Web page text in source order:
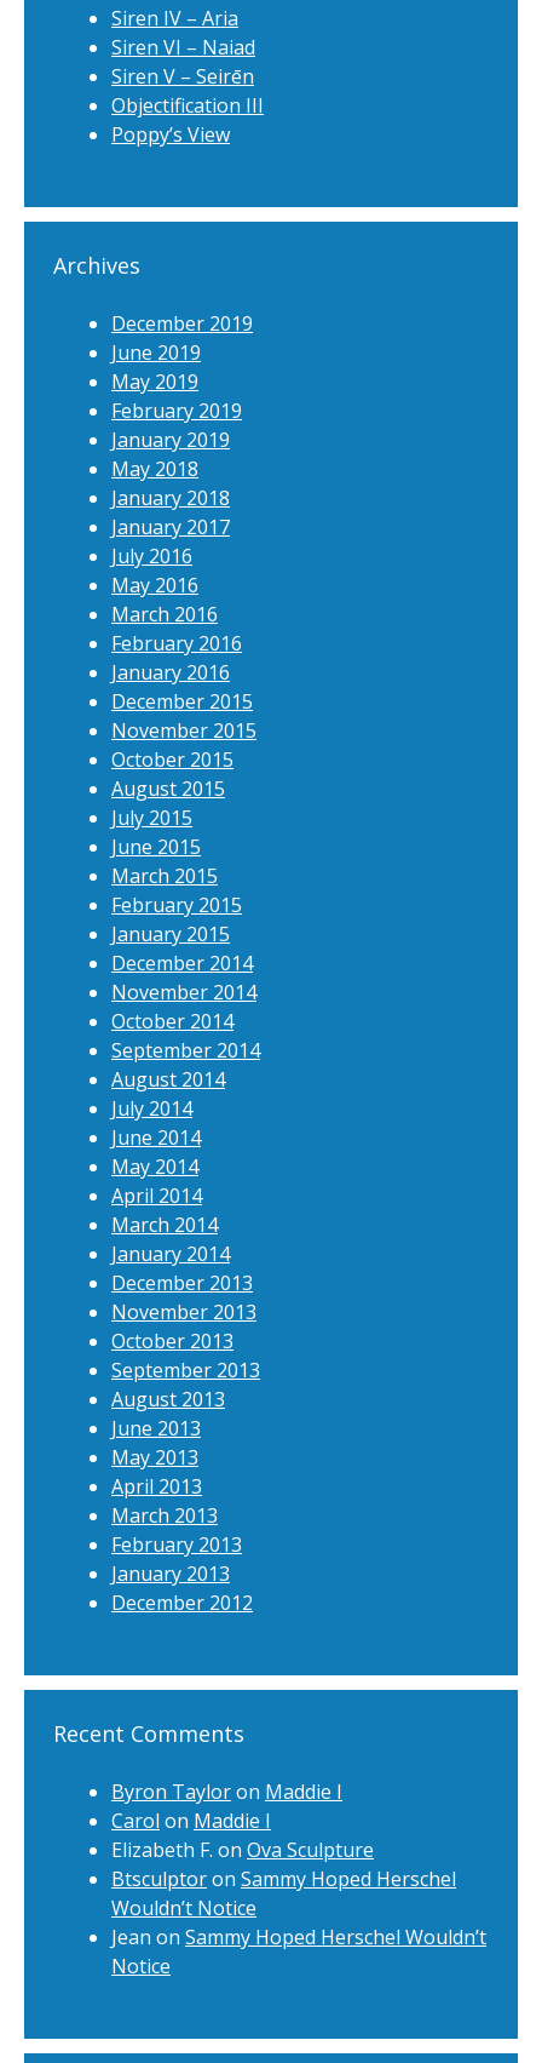
Siren IV – Aria
Siren VI – Naiad
Siren V – Seirēn
Objectification III
Poppy’s View
Archives
December 2019
June 2019
May 2019
February 2019
January 2019
May 2018
January 2018
January 2017
July 2016
May 2016
March 2016
February 2016
January 2016
December 2015
November 2015
October 2015
August 2015
July 2015
June 2015
March 2015
February 2015
January 2015
December 2014
November 2014
October 2014
September 2014
August 2014
July 2014
June 2014
May 2014
April 2014
March 2014
January 2014
December 2013
November 2013
October 2013
September 2013
August 2013
June 2013
May 2013
April 2013
March 2013
February 2013
January 2013
December 2012
Recent Comments
Byron Tayloron Maddie I
Carol on Maddie I
Elizabeth F. on Ova Sculpture
Btsculptoron Sammy Hoped Herschel
Wouldn’t Notice
Jean on Sammy Hoped Herschel Wouldn’t
Notice